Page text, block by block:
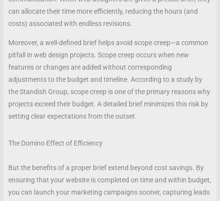
can allocate their time more efficiently, reducing the hours (and
costs) associated with endless revisions.
Moreover, a well-defined brief helps avoid scope creep—a common
pitfall in web design projects. Scope creep occurs when new
features or changes are added without corresponding
adjustments to the budget and timeline. According to a study by
the Standish Group, scope creep is one of the primary reasons why
projects exceed their budget. A detailed brief minimizes this risk by
setting clear expectations from the outset.
The Domino Effect of Efficiency
But the benefits of a proper brief extend beyond cost savings. By
ensuring that your website is completed on time and within budget,
you can launch your marketing campaigns sooner, capturing leads